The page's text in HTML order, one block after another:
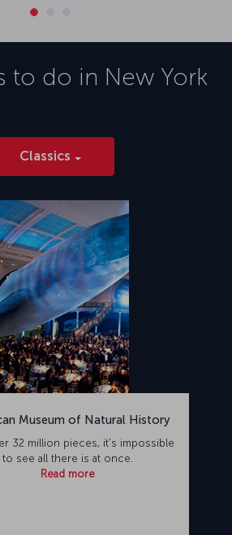
to do in New York
Classics
Museum of Natural History
32 million pieces, it's impossible
to see all there is at once.
Read more